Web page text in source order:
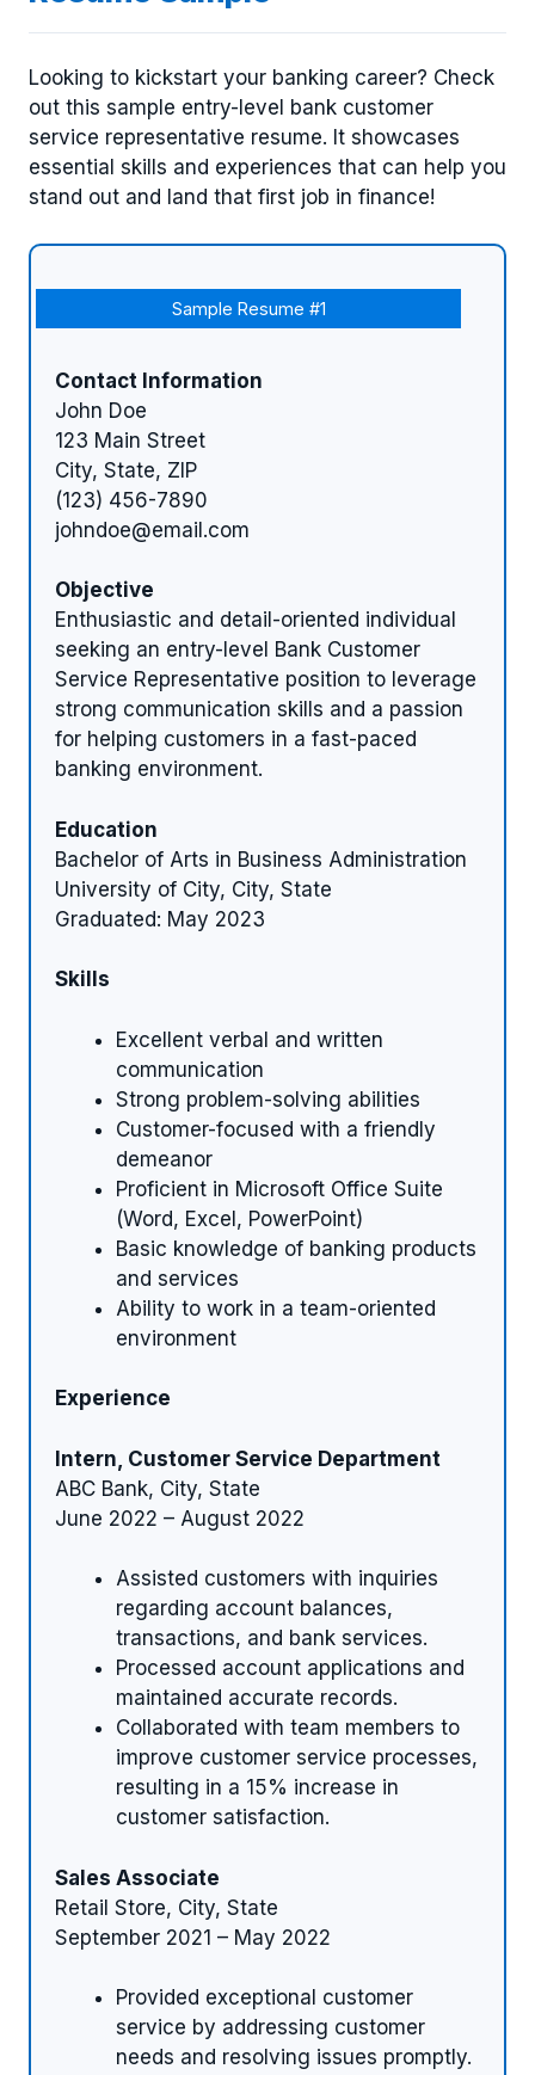
Looking to kickstart your banking career? Check
out this sample entry-level bank customer
service representative resume. It showcases
essential skills and experiences that can help you
stand out and land that first job in finance!
Sample Resume #1
Contact Information
John Doe
123 Main Street
City, State, ZIP
(123) 456-7890
johndoe@email.com
Objective
Enthusiastic and detail-oriented individual
seeking an entry-level Bank Customer
Service Representative position to leverage
strong communication skills and a passion
for helping customers in a fast-paced
banking environment.
Education
Bachelor of Arts in Business Administration
University of City, City, State
Graduated: May 2023
Skills
Excellent verbal and written
communication
Strong problem-solving abilities
Customer-focused with a friendly
demeanor
Proficient in Microsoft Office Suite
(Word, Excel, PowerPoint)
Basic knowledge of banking products
and services
Ability to work in a team-oriented
environment
Experience
Intern, Customer Service Department
ABC Bank, City, State
June 2022 – August 2022
Assisted customers with inquiries
regarding account balances,
transactions, and bank services.
Processed account applications and
maintained accurate records.
Collaborated with team members to
improve customer service processes,
resulting in a 15% increase in
customer satisfaction.
Sales Associate
Retail Store, City, State
September 2021 – May 2022
Provided exceptional customer
service by addressing customer
needs and resolving issues promptly.